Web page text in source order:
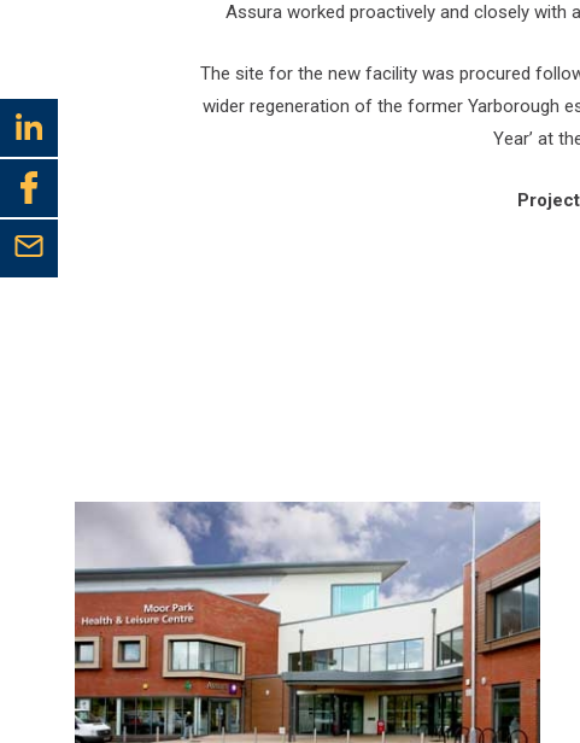
Assura worked proactively and closely with
The site for the new facility was procured
wider regeneration of the former Yarborough
Year’ at